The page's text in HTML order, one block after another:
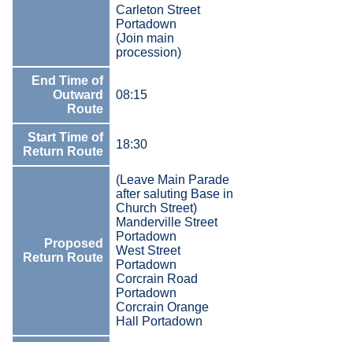
Carleton Street
Portadown
(Join main
procession)
End Time of
Outward
Route
08:15
Start Time of
Return Route
18:30
Proposed
Return Route
(Leave Main Parade
after saluting Base in
Church Street)
Manderville Street
Portadown
West Street
Portadown
Corcrain Road
Portadown
Corcrain Orange
Hall Portadown